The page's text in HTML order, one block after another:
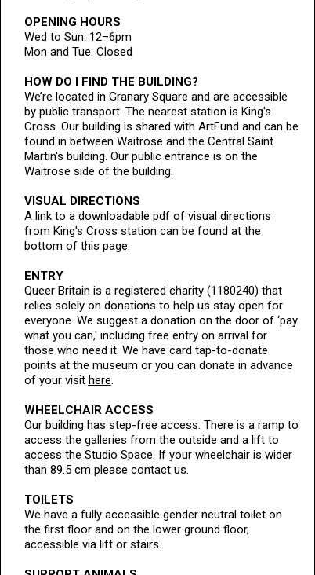
OPENING HOURS
Wed to Sun: 12–6pm
Mon and Tue: Closed
HOW DO I FIND THE BUILDING?
We’re located in Granary Square and are accessible
by public transport. The nearest station is King's
Cross. Our building is shared with ArtFund and can be
found in between Waitrose and the Central Saint
Martin's building. Our public entrance is on the
Waitrose side of the building.
VISUAL DIRECTIONS
A link to a downloadable pdf of visual directions
from King's Cross station can be found at the
bottom of this page.
ENTRY
Queer Britain is a registered charity (1180240) that
relies solely on donations to help us stay open for
everyone. We suggest a donation on the door of ‘pay
what you can,' including free entry on arrival for
those who need it. We have card tap-to-donate
points at the museum or you can donate in advance
of your visit here.
WHEELCHAIR ACCESS
Our building has step-free access. There is a ramp to
access the galleries from the outside and a lift to
access the Studio Space. If your wheelchair is wider
than 89.5 cm please contact us.
TOILETS
We have a fully accessible gender neutral toilet on
the first floor and on the lower ground floor,
accessible via lift or stairs.